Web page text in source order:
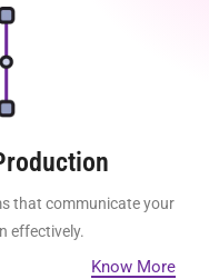
that communicate your
effectively.
Know More